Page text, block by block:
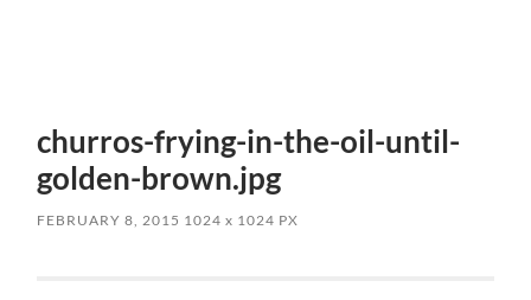
churros-frying-in-the-oil-until-
golden-brown.jpg
FEBRUARY 8, 2015 1024x 1024 PX